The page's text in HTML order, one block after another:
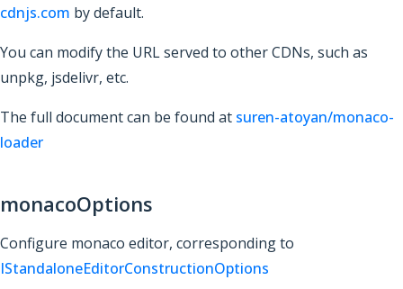
cdnjs.com by default.
You can modify the URL served to other CDNs, such as
unpkg, jsdelivr, etc.
The full document can be found at suren-atoyan/monaco-
loader
monacoOptions
Configure monaco editor, corresponding to
IStandaloneEditorConstructionOptions